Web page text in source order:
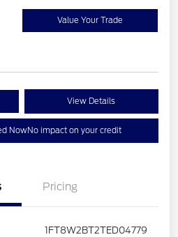
Value Your Trade
View Details
NowNo impact on your credit
Pricing
1FT8W2BT2TED04779